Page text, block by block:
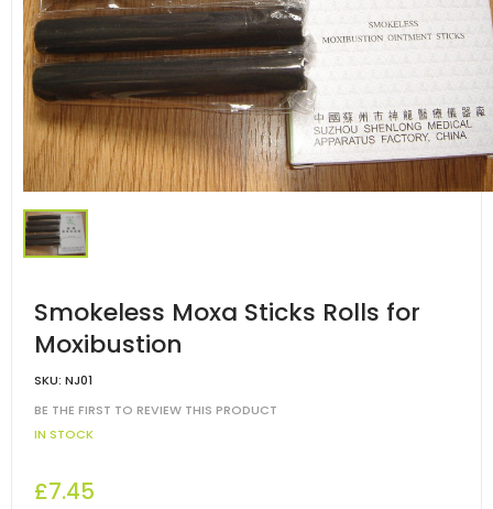
Smokeless Moxa Sticks Rolls for
Moxibustion
SKU: NJ01
BE THE FIRST TO REVIEW THIS PRODUCT
IN STOCK
£7.45